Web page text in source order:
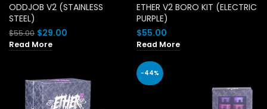
ODDJOB V2 (STAINLESS
STEEL)
$55.00 Original
price
was:
$29.00
Read More
ETHER V2 BORO KIT (ELECTRIC
PURPLE)
$55.00
Read More
-44%